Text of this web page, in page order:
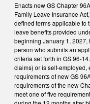
Enacts new GS Chapter
Family Leave Insurance
defined terms applicable to
leave benefits provided
beginning January 1, 2027,
person who submits an
criteria set forth in GS 96-
claims) or is self-employed,
requirements of new GS
requirements of the new
meet one of five